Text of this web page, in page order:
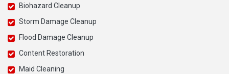
Biohazard Cleanup
Storm Damage Cleanup
Flood Damage Cleanup
Content Restoration
Maid Cleaning